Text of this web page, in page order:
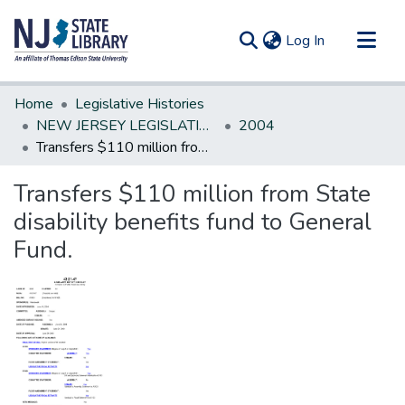
Log In (current)
Communities & Collections
All of DSpace
Statistics
Home
Legislative Histories
NEW JERSEY LEGISLATIVE HISTORIES
2004
Transfers $110 million from State disability benefits fund to General Fund.
Transfers $110 million from State
disability benefits fund to General
Fund.